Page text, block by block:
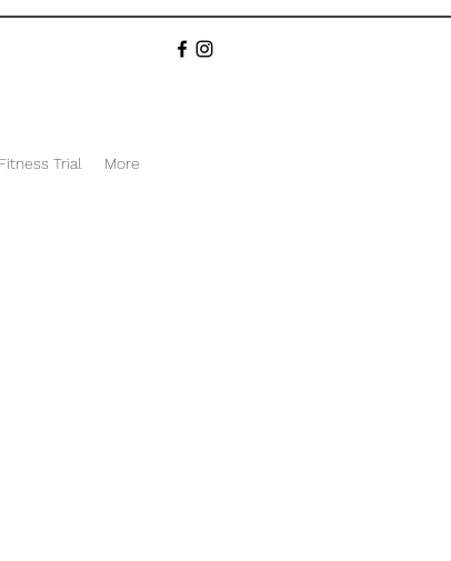
Trial More